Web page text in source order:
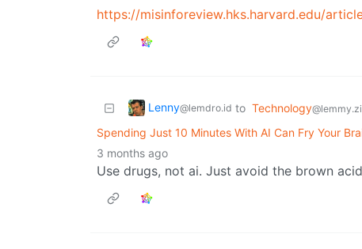
https://misinforeview.hks.harvard.edu/
Lenny@lemdro.id to Technology
Spending Just 10 Minutes With AI Can Fry Your
3 months ago
Use drugs, not ai. Just avoid the brown